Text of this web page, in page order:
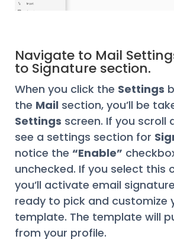
Navigate to Mail
to Signature section.
When you click the Settings
the Mail section, you’ll be
Settings screen. If you scroll
see a settings section for
notice the “Enable”
unchecked. If you select this
you’ll activate email
ready to pick and customize
template. The template will
from your profile.